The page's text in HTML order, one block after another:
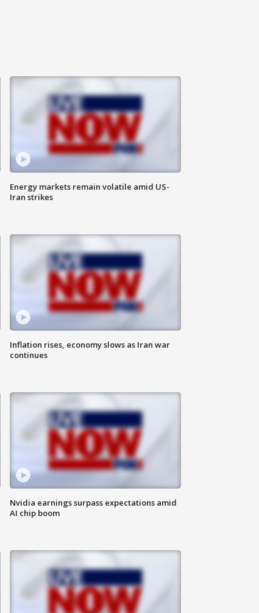
Energy markets remain volatile amid US-
Iran strikes
Inflation rises, economy slows as Iran war
continues
Nvidia earnings surpass expectations amid
AI chip boom